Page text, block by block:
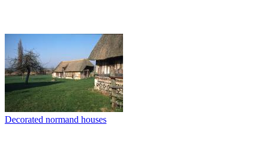
Decorated normand houses